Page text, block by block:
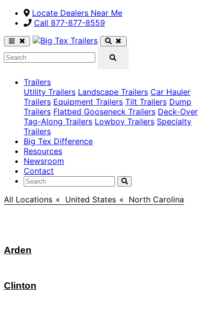
Locate Dealers Near Me
Call ​877-877-8559
Trailers
Utility Trailers Landscape Trailers Car Hauler
Trailers Equipment Trailers Tilt Trailers Dump
Trailers Flatbed Gooseneck Trailers Deck-Over
Tag-Along Trailers Lowboy Trailers Specialty
Trailers
Big Tex Difference
Resources
Newsroom
Contact
All Locations > United States > North Carolina
Arden
Clinton